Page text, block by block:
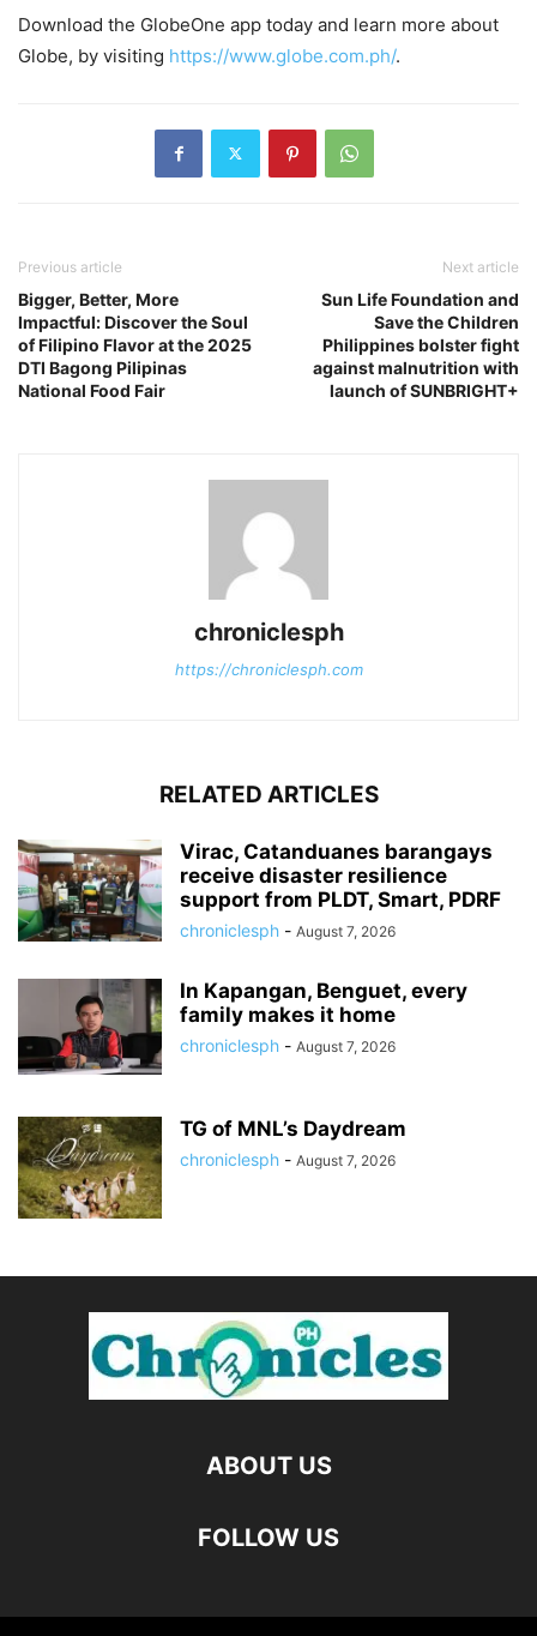
Download the GlobeOne app today and learn more about
Globe, by visiting https://www.globe.com.ph/.
Previous article
Bigger, Better, More
Impactful: Discover the Soul
of Filipino Flavor at the 2025
DTI Bagong Pilipinas
National Food Fair
Next article
Sun Life Foundation and
Save the Children
Philippines bolster fight
against malnutrition with
launch of SUNBRIGHT+
chroniclesph
https://chroniclesph.com
RELATED ARTICLES
Virac, Catanduanes barangays
receive disaster resilience
support from PLDT, Smart, PDRF
chroniclesph - August 7, 2026
In Kapangan, Benguet, every
family makes it home
chroniclesph - August 7, 2026
TG of MNL’s Daydream
chroniclesph - August 7, 2026
ABOUT US
FOLLOW US